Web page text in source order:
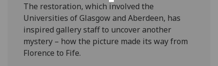
The restoration, which involved the
Universities of Glasgow and Aberdeen, has
inspired gallery staff to uncover another
mystery – how the picture made its way from
Florence to Fife.